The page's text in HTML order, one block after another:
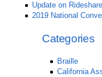
Update on
2019 National
Categories
Braille
California